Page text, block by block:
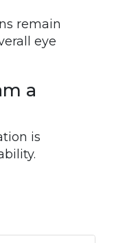
remain
eye
a
is